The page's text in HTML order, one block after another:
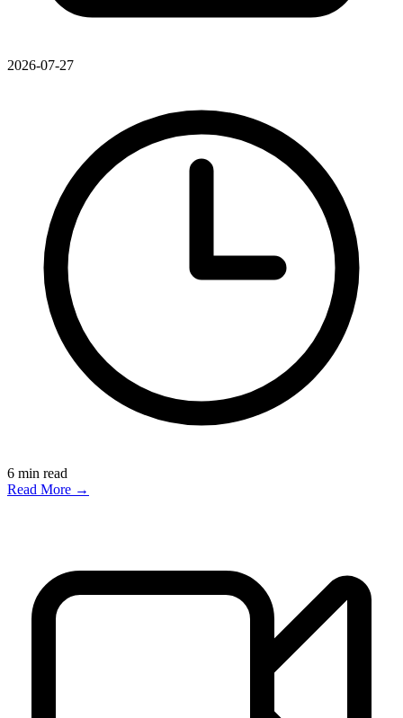
2026-07-27
6 min read
Read More →